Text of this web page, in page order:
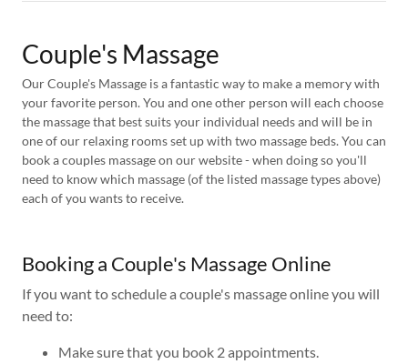
Couple's Massage
Our Couple's Massage is a fantastic way to make a memory with
your favorite person. You and one other person will each choose
the massage that best suits your individual needs and will be in
one of our relaxing rooms set up with two massage beds. You can
book a couples massage on our website - when doing so you'll
need to know which massage (of the listed massage types above)
each of you wants to receive.
Booking a Couple's Massage Online
If you want to schedule a couple's massage online you will
need to:
Make sure that you book 2 appointments.